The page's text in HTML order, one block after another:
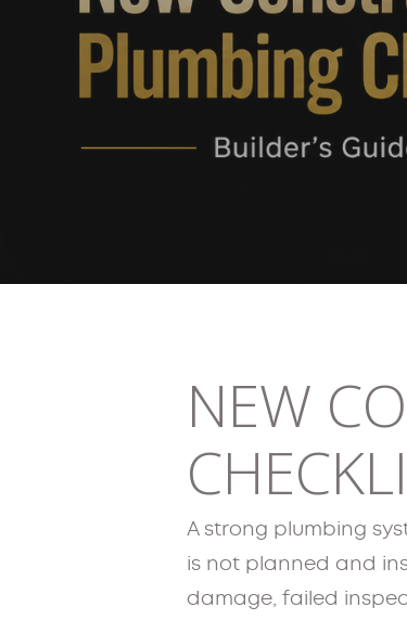
NEW
A strong plumbing
is not planned and
damage, failed